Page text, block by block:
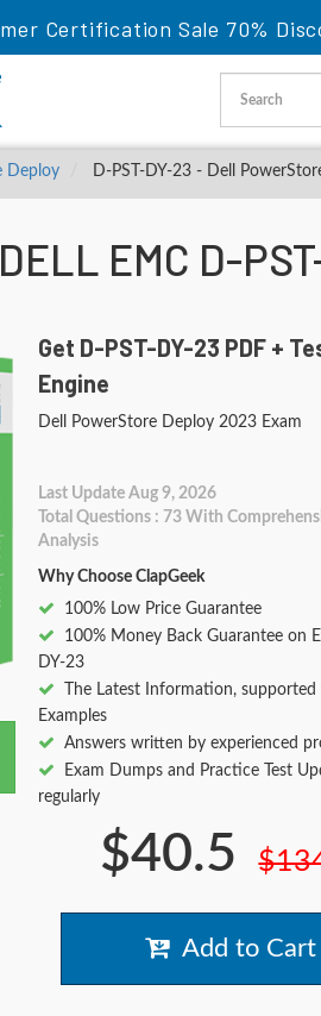
Certification Sale 70%
Deploy D-PST-DY-23 - Dell
DELL EMC D-
Get D-PST-DY-23 PDF +
Engine
Dell PowerStore Deploy 2023 Exam
Last Update Aug 9, 2026
Total Questions : 73 With
Analysis
Why Choose ClapGeek
100% Low Price Guarantee
100% Money Back Guarantee on
DY-23
The Latest Information,
Examples
Answers written by experienced
Exam Dumps and Practice Test
regularly
$40.5
Add to Cart